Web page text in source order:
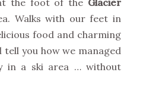
Walks with our feet in
food and charming
tell you how we managed
in a ski area … without